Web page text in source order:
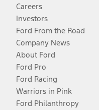
Careers
Investors
Ford From the Road
Company News
About Ford
Ford Pro
Ford Racing
Warriors in Pink
Ford Philanthropy